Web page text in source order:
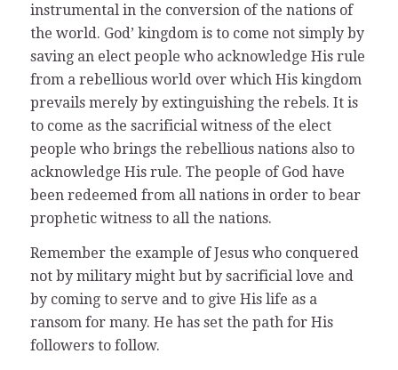
instrumental in the conversion of the nations of
the world. God’ kingdom is to come not simply by
saving an elect people who acknowledge His rule
from a rebellious world over which His kingdom
prevails merely by extinguishing the rebels. It is
to come as the sacrificial witness of the elect
people who brings the rebellious nations also to
acknowledge His rule. The people of God have
been redeemed from all nations in order to bear
prophetic witness to all the nations.
Remember the example of Jesus who conquered
not by military might but by sacrificial love and
by coming to serve and to give His life as a
ransom for many. He has set the path for His
followers to follow.